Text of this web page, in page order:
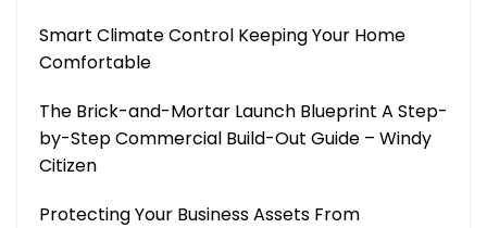
Smart Climate Control Keeping Your Home
Comfortable
The Brick-and-Mortar Launch Blueprint A Step-
by-Step Commercial Build-Out Guide – Windy
Citizen
Protecting Your Business Assets From